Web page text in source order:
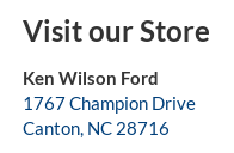
Visit our Store
Ken Wilson Ford
1767 Champion Drive
Canton, NC 28716